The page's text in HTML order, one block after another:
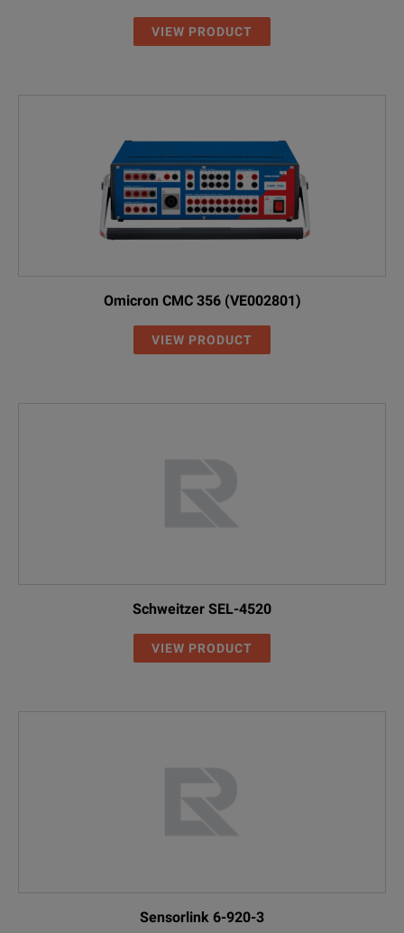
VIEW PRODUCT
Omicron CMC 356 (VE002801)
VIEW PRODUCT
Schweitzer SEL-4520
VIEW PRODUCT
Sensorlink 6-920-3